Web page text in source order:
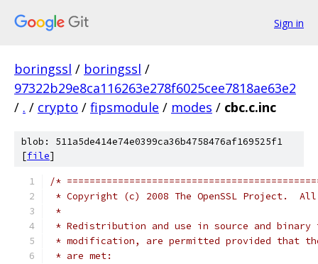
Sign in
boringssl / boringssl /
97322b29e8ca116263e278f6025cee7818ae63e2
/ . / crypto / fipsmodule / modes / cbc.c.inc
blob: 511a5de414e74e0399ca36b4758476af169525f1
[file]
/*
* Copyright (c) 2008 The OpenSSL Project.
*
* Redistribution and use in source and
* modification, are permitted provided that
* are met: